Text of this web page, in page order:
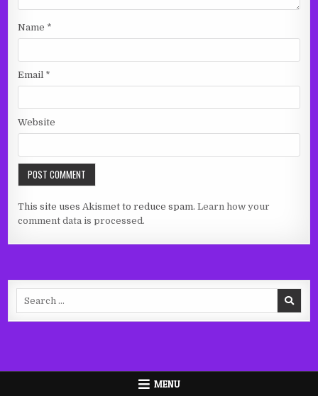
Name *
Email *
Website
This site uses Akismet to reduce spam.Learn how your
comment data is processed.
MENU